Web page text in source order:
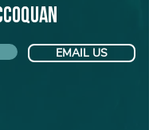
EMAIL US